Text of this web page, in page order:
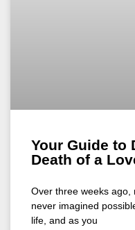
Your Guide to
Death of a
Over three weeks ago,
never imagined
life, and as you